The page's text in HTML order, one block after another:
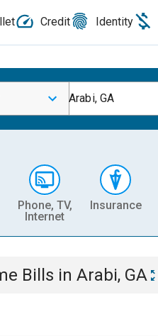
Credit Identity
Arabi, GA
Phone, TV,
Internet
Insurance
Bills in Arabi, GA